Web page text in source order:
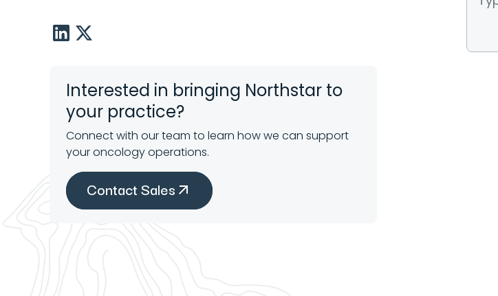
LinkedIn
X
Interested in bringing Northstar to
your practice?
Connect with our team to learn how we can support
your oncology operations.
Contact Sales